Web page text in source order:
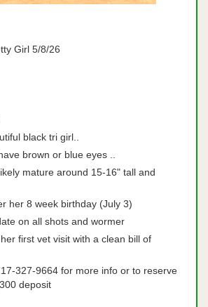
Girl 5/8/26
black tri girl..
brown or blue eyes ..
mature around 15-16" tall and
her 8 week birthday (July 3)
on all shots and wormer
first vet visit with a clean bill of
327-9664 for more info or to reserve
deposit